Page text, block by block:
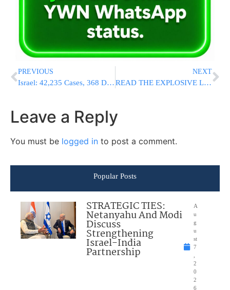
PREVIOUS
Israel: 42,235 Cases, 368 Deaths, Number Of Virus Cases In IDF Almost Triples In 9 Days
NEXT
READ THE EXPLOSIVE LETTER: Bari Weiss Quits NY Times; “They Have Called Me A Nazi And A Racist’
Leave a Reply
You must be logged in to post a comment.
Popular Posts
STRATEGIC TIES:
Netanyahu And Modi
Discuss
Strengthening
Israel-India
Partnership
A
u
g
u
st
7
2
0
2
6